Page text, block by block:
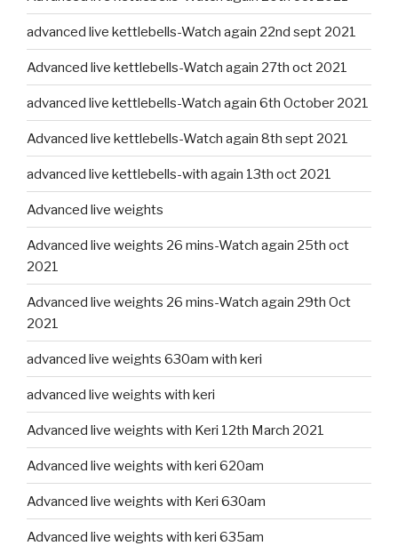
advanced live kettlebells-Watch again 22nd sept 2021
Advanced live kettlebells-Watch again 27th oct 2021
advanced live kettlebells-Watch again 6th October 2021
Advanced live kettlebells-Watch again 8th sept 2021
advanced live kettlebells-with again 13th oct 2021
Advanced live weights
Advanced live weights 26 mins-Watch again 25th oct
2021
Advanced live weights 26 mins-Watch again 29th Oct
2021
advanced live weights 630am with keri
advanced live weights with keri
Advanced live weights with Keri 12th March 2021
Advanced live weights with keri 620am
Advanced live weights with Keri 630am
Advanced live weights with keri 635am